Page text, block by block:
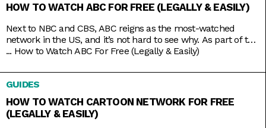
HOW TO WATCH ABC FOR FREE (LEGALLY & EASILY)
Next to NBC and CBS, ABC reigns as the most-watched
network in the US, and it’s not hard to see why. As part of the
Disney umbrella, it’s more overtly family-friendly than the
you’d usually come together to watch, like American Idol,
Shark Tank, Celebrity Jeopardy,
... How to Watch ABC For Free (Legally & Easily)
GUIDES
HOW TO WATCH CARTOON NETWORK FOR FREE
(LEGALLY & EASILY)